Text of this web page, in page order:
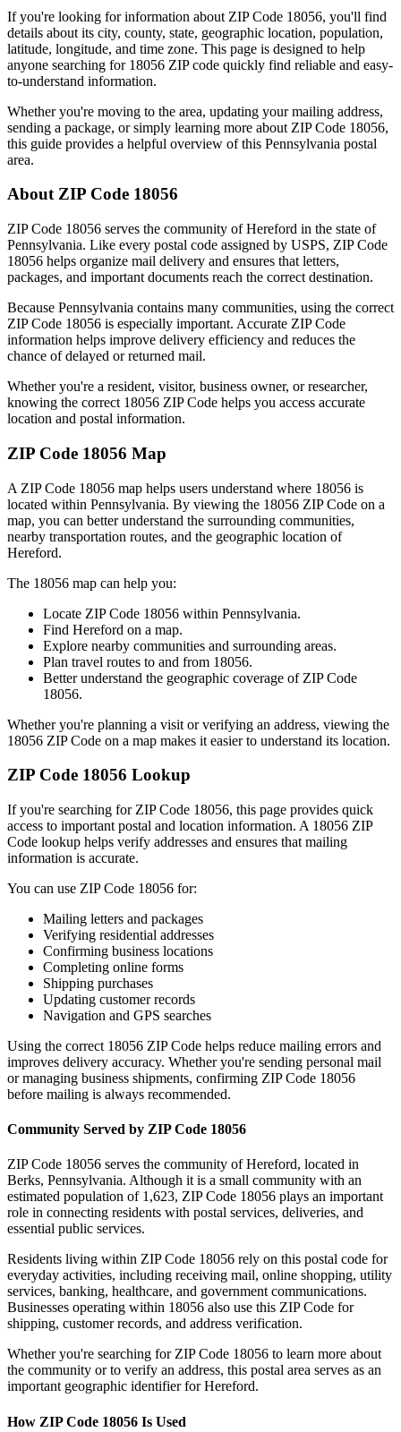
If you're looking for information about ZIP Code 18056, you'll find
details about its city, county, state, geographic location, population,
latitude, longitude, and time zone. This page is designed to help
anyone searching for 18056 ZIP code quickly find reliable and easy-
to-understand information.
Whether you're moving to the area, updating your mailing address,
sending a package, or simply learning more about ZIP Code 18056,
this guide provides a helpful overview of this Pennsylvania postal
area.
About ZIP Code 18056
ZIP Code 18056 serves the community ofHereford in the state of
Pennsylvania. Like every postal code assigned by USPS, ZIP Code
18056 helps organize mail delivery and ensures that letters,
packages, and important documents reach the correct destination.
Because Pennsylvania contains many communities, using the correct
ZIP Code 18056 is especially important. Accurate ZIP Code
information helps improve delivery efficiency and reduces the
chance of delayed or returned mail.
Whether you're a resident, visitor, business owner, or researcher,
knowing the correct 18056 ZIP Code helps you access accurate
location and postal information.
ZIP Code 18056 Map
A ZIP Code 18056 map helps users understand where 18056 is
located within Pennsylvania. By viewing the 18056 ZIP Code on a
map, you can better understand the surrounding communities,
nearby transportation routes, and the geographic location of
Hereford.
The 18056 map can help you:
Locate ZIP Code 18056 within Pennsylvania.
Find Hereford on a map.
Explore nearby communities and surrounding areas.
Plan travel routes to and from 18056.
Better understand the geographic coverage of ZIP Code
18056.
Whether you're planning a visit or verifying an address, viewing the
18056 ZIP Code on a map makes it easier to understand its location.
ZIP Code 18056 Lookup
If you're searching for ZIP Code 18056, this page provides quick
access to important postal and location information. A 18056 ZIP
Code lookup helps verify addresses and ensures that mailing
information is accurate.
You can use ZIP Code 18056 for:
Mailing letters and packages
Verifying residential addresses
Confirming business locations
Completing online forms
Shipping purchases
Updating customer records
Navigation and GPS searches
Using the correct 18056 ZIP Code helps reduce mailing errors and
improves delivery accuracy. Whether you're sending personal mail
or managing business shipments, confirming ZIP Code 18056
before mailing is always recommended.
Community Served by ZIP Code 18056
ZIP Code 18056 serves the community ofHereford, located in
Berks, Pennsylvania. Although it is a small community with an
estimated population of 1,623, ZIP Code 18056 plays an important
role in connecting residents with postal services, deliveries, and
essential public services.
Residents living within ZIP Code 18056 rely on this postal code for
everyday activities, including receiving mail, online shopping, utility
services, banking, healthcare, and government communications.
Businesses operating within 18056 also use this ZIP Code for
shipping, customer records, and address verification.
Whether you're searching for ZIP Code 18056 to learn more about
the community or to verify an address, this postal area serves as an
important geographic identifier forHereford.
How ZIP Code 18056 Is Used